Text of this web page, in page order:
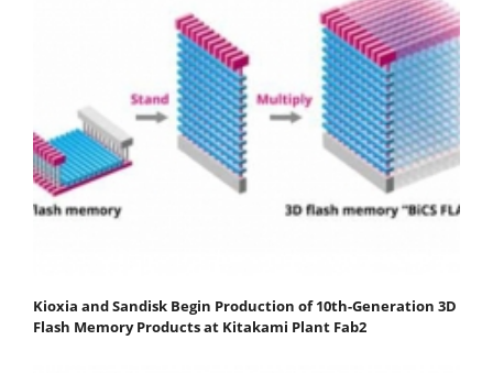
Kioxia and Sandisk Begin Production of 10th-Generation 3D
Flash Memory Products at Kitakami Plant Fab2